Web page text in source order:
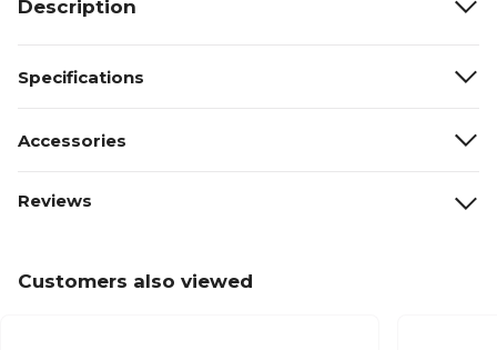
Description
Specifications
Accessories
Reviews
Customers also viewed